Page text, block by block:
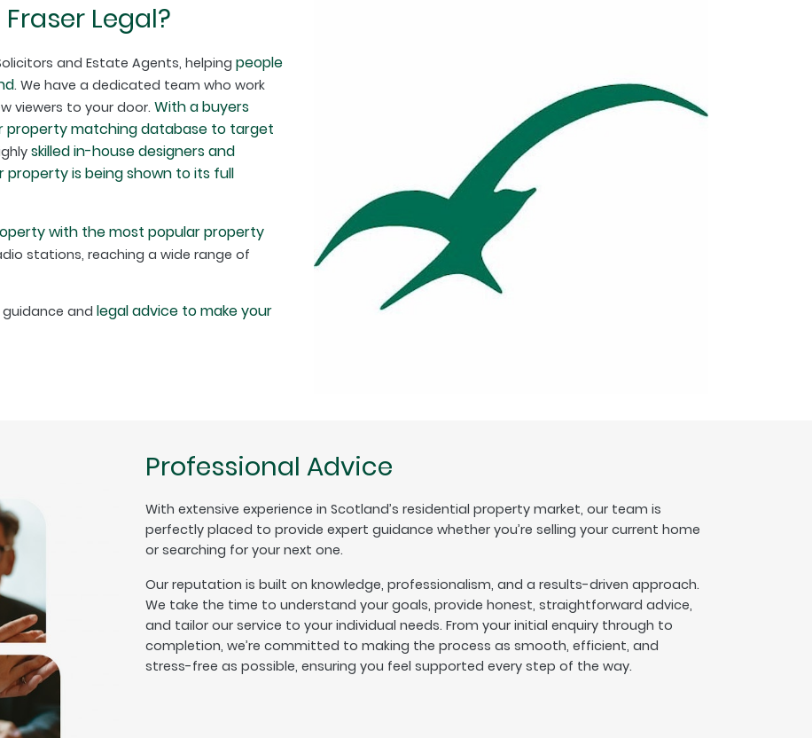
Legal?
and Estate Agents, helping people
. We have a dedicated team who work
viewers to your door. With a buyers
property matching database to target
skilled in-house designers and
is being shown to its full
with the most popular property
stations, reaching a wide range of
and legal advice to make your
Professional Advice
With extensive experience in Scotland’s residential property market, our team is
perfectly placed to provide expert guidance whether you’re selling your current home
or searching for your next one.
Our reputation is built on knowledge, professionalism, and a results-driven approach.
We take the time to understand your goals, provide honest, straightforward advice,
and tailor our service to your individual needs. From your initial enquiry through to
completion, we’re committed to making the process as smooth, efficient, and
stress-free as possible, ensuring you feel supported every step of the way.